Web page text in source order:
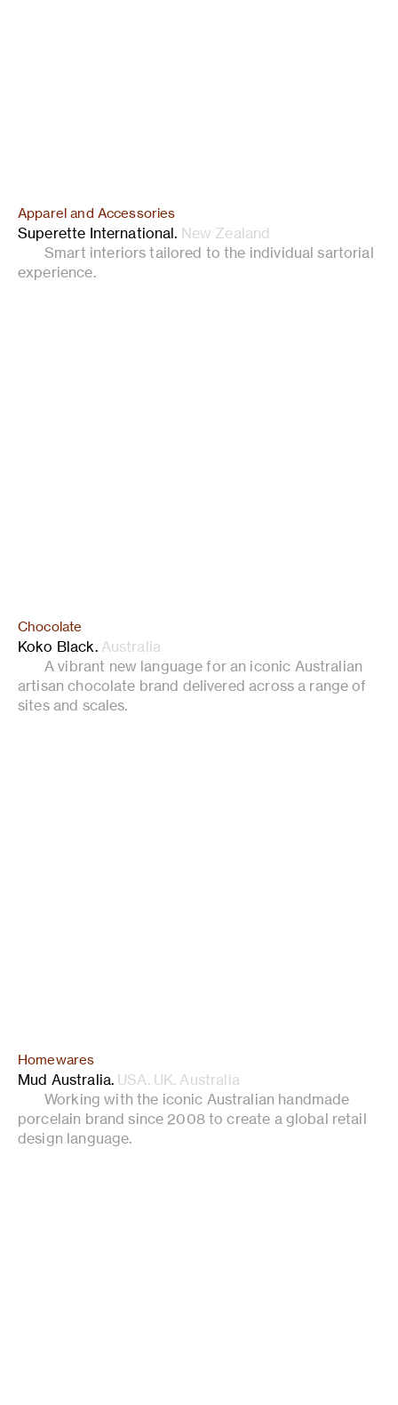
Apparel and Accessories
Superette International. New Zealand
Smart interiors tailored to the individual sartorial
experience.
Chocolate
Koko Black. Australia
A vibrant new language for an iconic Australian
artisan chocolate brand delivered across a range of
sites and scales.
Homewares
Mud Australia. USA. UK. Australia
Working with the iconic Australian handmade
porcelain brand since 2008 to create a global retail
design language.